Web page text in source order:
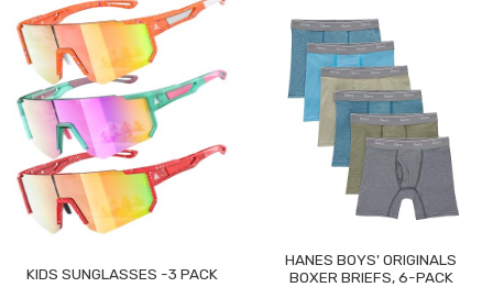
KIDS SUNGLASSES -3 PACK
HANES BOYS' ORIGINALS
BOXER BRIEFS, 6-PACK